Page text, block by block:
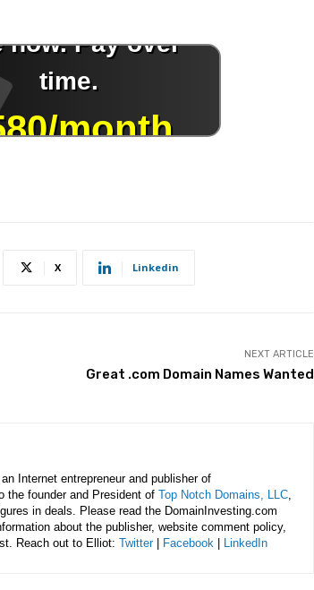
X Linkedin
NEXT ARTICLE
Great .com Domain Names Wanted
Internet entrepreneur and publisher of
the founder and President of Top Notch Domains, LLC,
in deals. Please read the DomainInvesting.com
about the publisher, website comment policy,
Reach out to Elliot: Twitter| Facebook LinkedIn